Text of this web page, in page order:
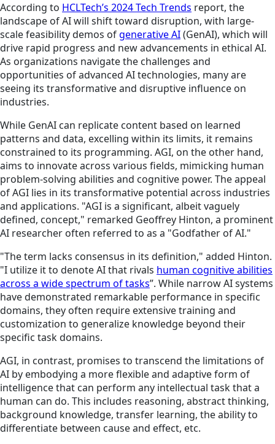
According to HCLTech’s 2024 Tech Trends report, the
landscape of AI will shift toward disruption, with large-
scale feasibility demos ofgenerative AI(GenAI), which will
drive rapid progress and new advancements in ethical AI.
As organizations navigate the challenges and
opportunities of advanced AI technologies, many are
seeing its transformative and disruptive influence on
industries.
While GenAI can replicate content based on learned
patterns and data, excelling within its limits, it remains
constrained to its programming. AGI, on the other hand,
aims to innovate across various fields, mimicking human
problem-solving abilities and cognitive power. The appeal
of AGI lies in its transformative potential across industries
and applications. "AGI is a significant, albeit vaguely
defined, concept," remarked Geoffrey Hinton, a prominent
AI researcher often referred to as a "Godfather of AI."
"The term lacks consensus in its definition," added Hinton.
"I utilize it to denote AI that rivals human cognitive abilities
across a wide spectrum of tasks”. While narrow AI systems
have demonstrated remarkable performance in specific
domains, they often require extensive training and
customization to generalize knowledge beyond their
specific task domains.
AGI, in contrast, promises to transcend the limitations of
AI by embodying a more flexible and adaptive form of
intelligence that can perform any intellectual task that a
human can do. This includes reasoning, abstract thinking,
background knowledge, transfer learning, the ability to
differentiate between cause and effect, etc.